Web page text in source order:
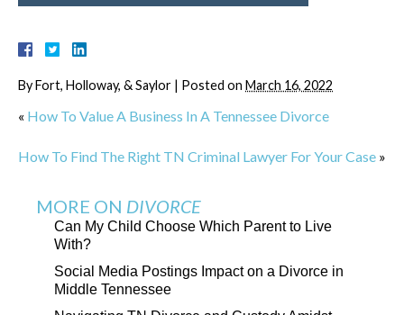
ByFort, Holloway, & Saylor | Posted on March 16, 2022
« How To Value A Business In A Tennessee Divorce
How To Find The Right TN Criminal Lawyer For Your Case »
MORE ON DIVORCE
Can My Child Choose Which Parent to Live
With?
Social Media Postings Impact on a Divorce in
Middle Tennessee